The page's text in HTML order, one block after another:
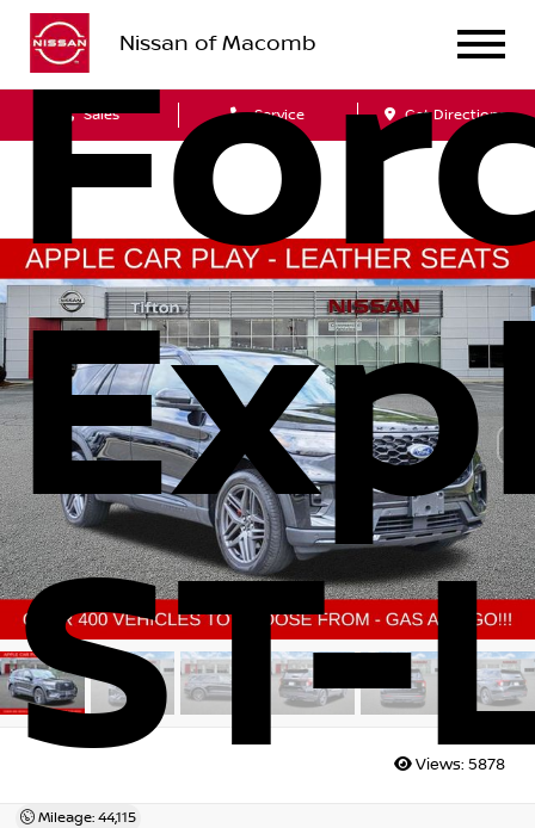
Nissan of Macomb
Sales Service Get Directions
ST-
Mileage: 44,115
Views: 5878